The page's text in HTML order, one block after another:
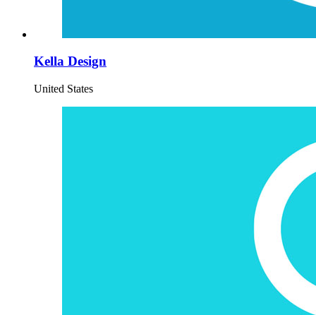
Kella Design
United States